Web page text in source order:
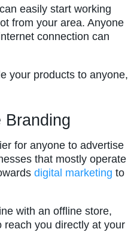
easily start working
from your area. Anyone
connection can
your products to anyone,
Branding
for anyone to advertise
that mostly operate
digital marketing to
with an offline store,
reach you directly at your